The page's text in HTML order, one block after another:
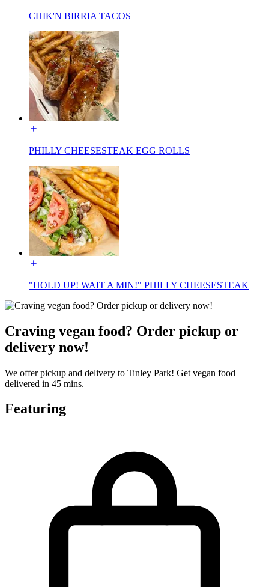
CHIK'N BIRRIA TACOS
PHILLY CHEESESTEAK EGG ROLLS
"HOLD UP! WAIT A MIN!" PHILLY CHEESESTEAK
Craving vegan food? Order pickup or
delivery now!
We offer pickup and delivery to Tinley Park! Get vegan food
delivered in 45 mins.
Featuring